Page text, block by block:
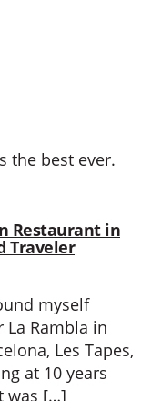
the best ever.
Restaurant in
Travelersays:
myself
Rambla in
Les Tapes,
at 10 years
was […]